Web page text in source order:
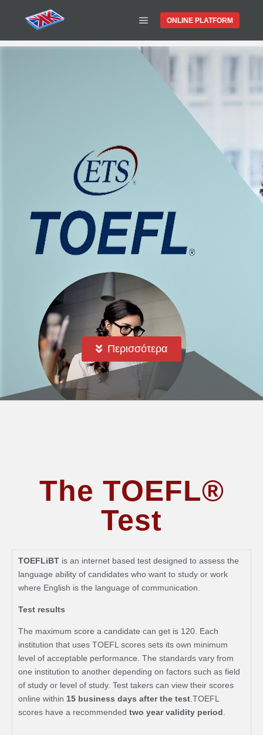
ONLINE PLATFORM
Περισσότερα
The TOEFL®
Test
TOEFLiBT is an internet based test designed to assess the
language ability of candidates who want to study or work
where English is the language of communication.
Test results
The maximum score a candidate can get is 120. Each
institution that uses TOEFL scores sets its own minimum
level of acceptable performance. The standards vary from
one institution to another depending on factors such as field
of study or level of study. Test takers can view their scores
online within 15 business days after the test .TOEFL
scores have a recommended two year validity period